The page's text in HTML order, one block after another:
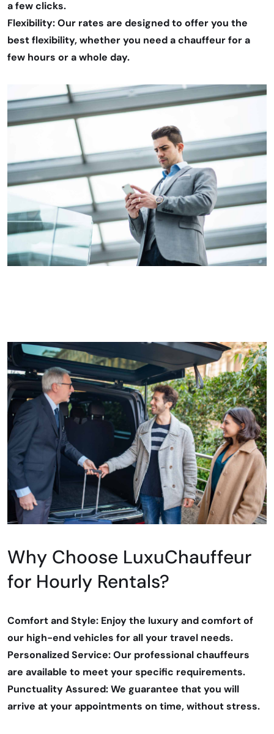
a few clicks.
Flexibility: Our rates are designed to offer you the
best flexibility, whether you need a chauffeur for a
few hours or a whole day.
Why Choose LuxuChauffeur
for Hourly Rentals?
Comfort and Style: Enjoy the luxury and comfort of
our high-end vehicles for all your travel needs.
Personalized Service: Our professional chauffeurs
are available to meet your specific requirements.
Punctuality Assured: We guarantee that you will
arrive at your appointments on time, without stress.